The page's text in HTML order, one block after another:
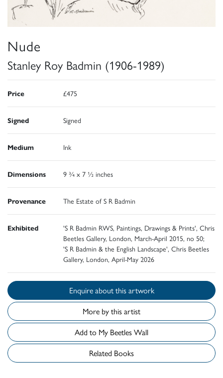
Nude
Stanley Roy Badmin (1906-1989)
Price £475
Signed Signed
Medium Ink
Dimensions 9 ¾ x 7 ½ inches
Provenance The Estate of S R Badmin
Exhibited
'S R Badmin RWS, Paintings, Drawings & Prints', Chris
Beetles Gallery, London, March-April 2015, no 50;
'S R Badmin & the English Landscape', Chris Beetles
Gallery, London, April-May 2026
Enquire about this artwork
More by this artist
Add to My Beetles Wall
Related Books